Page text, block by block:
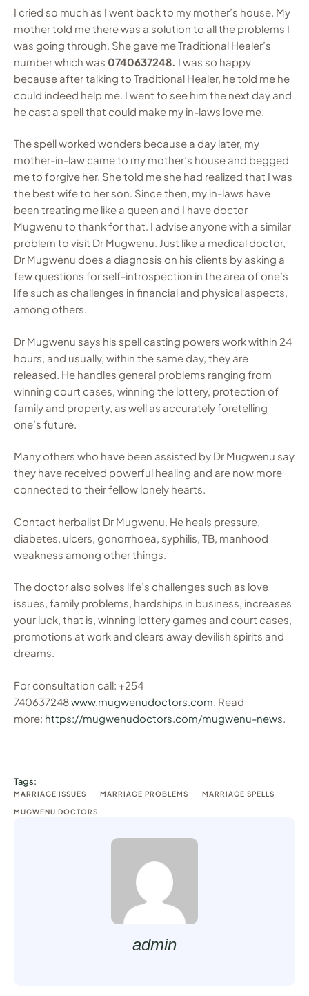
I cried so much as I went back to my mother’s house. My
mother told me there was a solution to all the problems I
was going through. She gave me Traditional Healer’s
number which was 0740637248. I was so happy
because after talking to Traditional Healer, he told me he
could indeed help me. I went to see him the next day and
he cast a spell that could make my in-laws love me.
The spell worked wonders because a day later, my
mother-in-law came to my mother’s house and begged
me to forgive her. She told me she had realized that I was
the best wife to her son. Since then, my in-laws have
been treating me like a queen and I have doctor
Mugwenu to thank for that. I advise anyone with a similar
problem to visit Dr Mugwenu. Just like a medical doctor,
Dr Mugwenu does a diagnosis on his clients by asking a
few questions for self-introspection in the area of one’s
life such as challenges in financial and physical aspects,
among others.
Dr Mugwenu says his spell casting powers work within 24
hours, and usually, within the same day, they are
released. He handles general problems ranging from
winning court cases, winning the lottery, protection of
family and property, as well as accurately foretelling
one’s future.
Many others who have been assisted by Dr Mugwenu say
they have received powerful healing and are now more
connected to their fellow lonely hearts.
Contact herbalist Dr Mugwenu. He heals pressure,
diabetes, ulcers, gonorrhoea, syphilis, TB, manhood
weakness among other things.
The doctor also solves life’s challenges such as love
issues, family problems, hardships in business, increases
your luck, that is, winning lottery games and court cases,
promotions at work and clears away devilish spirits and
dreams.
For consultation call: +254
740637248www.mugwenudoctors.com . Read
more: https://mugwenudoctors.com/mugwenu-news
Tags:
MARRIAGE ISSUES MARRIAGE PROBLEMS MARRIAGE SPELLS
MUGWENU DOCTORS
admin